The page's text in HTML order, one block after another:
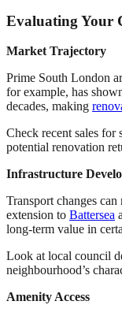
Evaluating Your
Market Trajectory
Prime South London
for example, has
decades, making
Check recent sales for
potential renovation
Infrastructure
Transport changes
extension to Battersea
long-term value in
Look at local council
neighbourhood’s
Amenity Access